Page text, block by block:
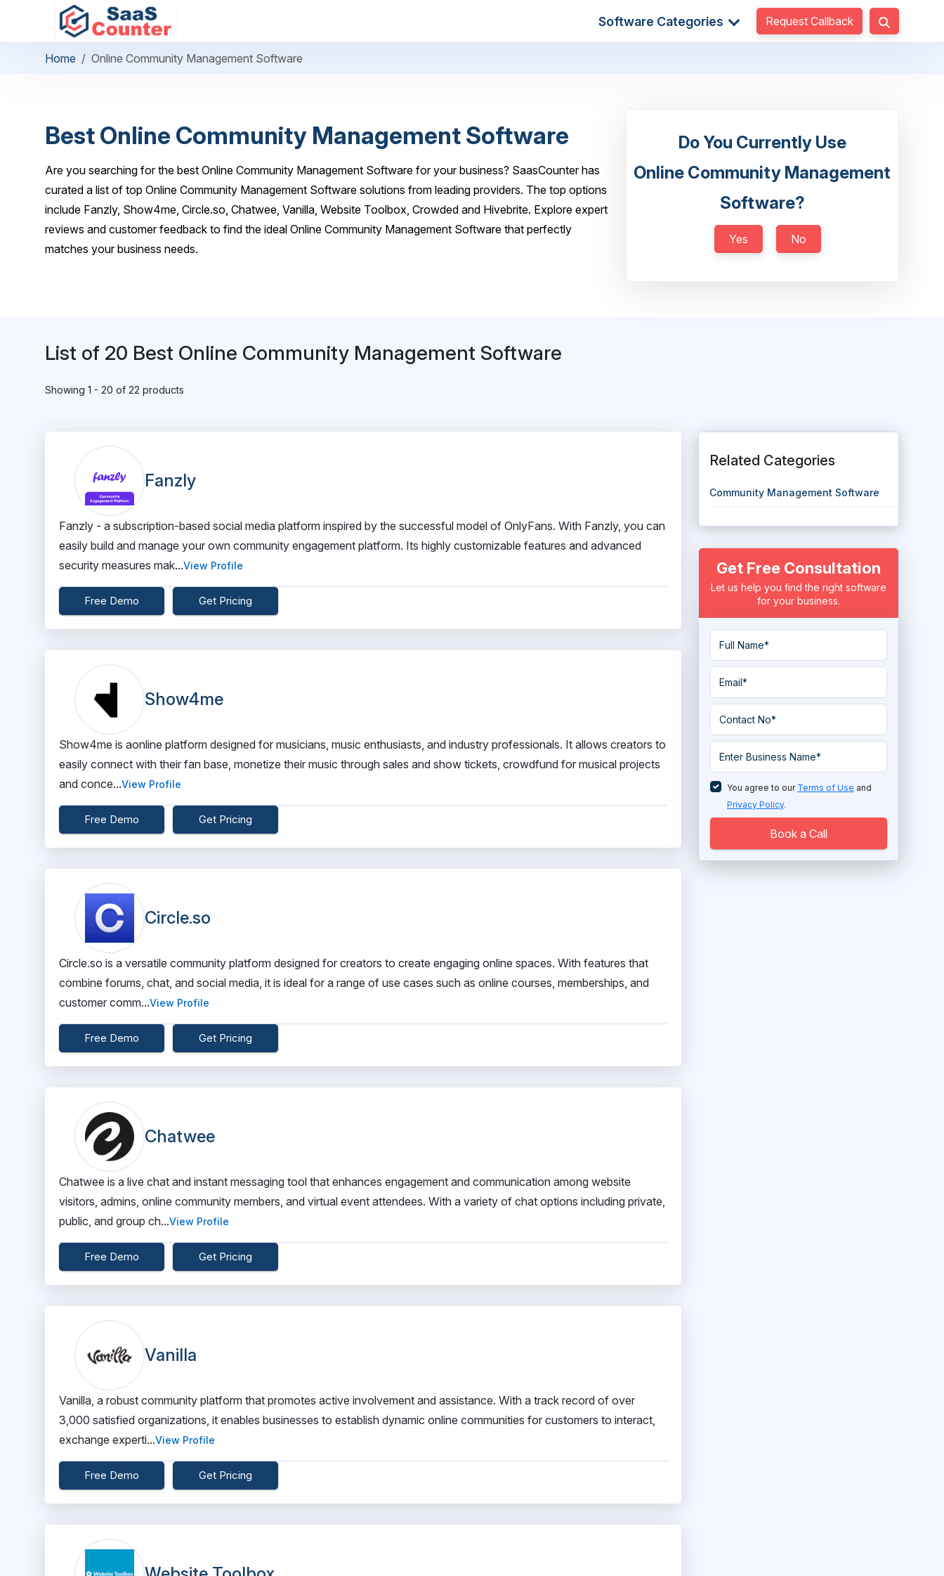
Software Categories Request Callback
Home Online Community Management Software
Best Online Community Management Software
Are you searching for the best Online Community Management Software for your business? SaasCounter has
curated a list of top Online Community Management Software solutions from leading providers. The top options
include Fanzly, Show4me, Circle.so, Chatwee, Vanilla, Website Toolbox, Crowded and Hivebrite. Explore expert
reviews and customer feedback to find the ideal Online Community Management Software that perfectly
matches your business needs.
Do You Currently Use
Online Community Management
Software?
Yes No
List of 20 Best Online Community Management Software
Showing 1 - 20 of 22 products
Fanzly
Fanzly - a subscription-based social media platform inspired by the successful model of OnlyFans. With Fanzly, you can
easily build and manage your own community engagement platform. Its highly customizable features and advanced
security measures mak...View Profile
Free Demo Get Pricing
Show4me
Show4me is aonline platform designed for musicians, music enthusiasts, and industry professionals. It allows creators to
easily connect with their fan base, monetize their music through sales and show tickets, crowdfund for musical projects
and conce...View Profile
Free Demo Get Pricing
Circle.so
Circle.so is a versatile community platform designed for creators to create engaging online spaces. With features that
combine forums, chat, and social media, it is ideal for a range of use cases such as online courses, memberships, and
customer comm...View Profile
Free Demo Get Pricing
Chatwee
Chatwee is a live chat and instant messaging tool that enhances engagement and communication among website
visitors, admins, online community members, and virtual event attendees. With a variety of chat options including private,
public, and group ch...View Profile
Free Demo Get Pricing
Vanilla
Vanilla, a robust community platform that promotes active involvement and assistance. With a track record of over
3,000 satisfied organizations, it enables businesses to establish dynamic online communities for customers to interact,
exchange experti...View Profile
Free Demo Get Pricing
Related Categories
Community Management Software
Get Free Consultation
Let us help you find the right software
for your business.
You agree to our Terms of Use and
Privacy Policy.
Book a Call